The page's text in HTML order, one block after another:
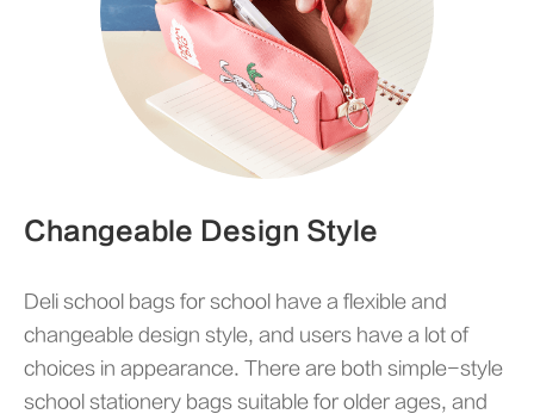
Changeable Design Style
Deli school bags for school have a flexible and
changeable design style, and users have a lot of
choices in appearance. There are both simple-style
school stationery bags suitable for older ages, and